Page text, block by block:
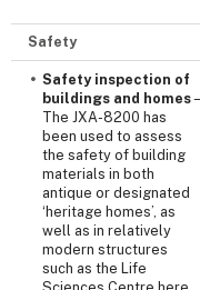
Safety
Safety inspection of
buildings and homes–
The JXA-8200 has
been used to assess
the safety of building
materials in both
antique or designated
‘heritage homes’, as
well as in relatively
modern structures
such as the Life